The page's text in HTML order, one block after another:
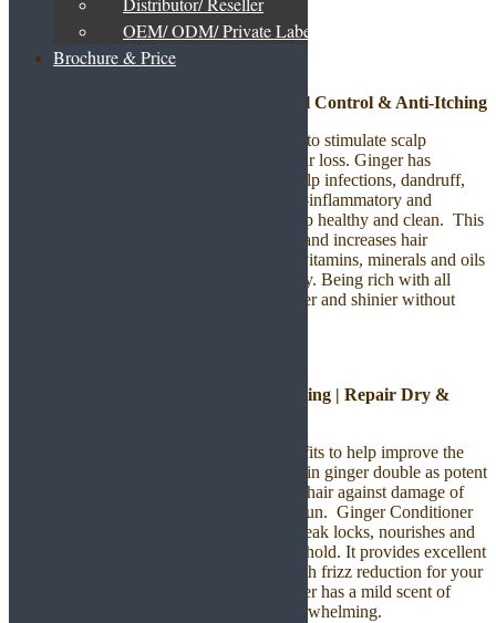
Hair Care Product
Ginger Hair Shampoo | Thickening | Oil Control & Anti-Itching
The ginger contents in this shampoo helps to stimulate scalp
follicles, nourishes strands and combats hair loss. Ginger has
antiseptic properties that help to reduce scalp infections, dandruff,
dry and itchy scalp. It contains natural anti-inflammatory and
antiseptic properties that helps to keep scalp healthy and clean. This
ginger shampoo regenerates hair structure and increases hair
volume. It is loaded with all the essential vitamins, minerals and oils
that help in promoting hair growth naturally. Being rich with all
these, it makes hair more manageable, softer and shinier without
Ginger Hair Conditioner | Thickening | Repair Dry &
Ginger provides natural conditioning benefits to help improve the
look and feel of your hair. The unique oils in ginger double as potent
antioxidants that also helps to protect your hair against damage of
free radicals and harmful effects from the sun. Ginger Conditioner
gently soothes the scalp and strengthens weak locks, nourishes and
hydrates hair while providing manageable hold. It provides excellent
curl definition, smooth edges and helps with frizz reduction for your
daily hair regimen. Our Ginger Conditioner has a mild scent of
natural ginger and the fragrance is not overwhelming.
OEM/ ODM/ Private Label
Brochure & Price